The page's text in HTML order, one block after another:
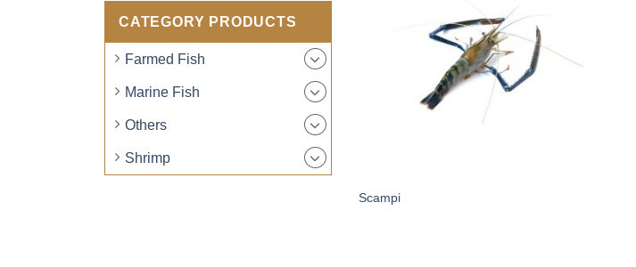
CATEGORY PRODUCTS
Farmed Fish
Marine Fish
Others
Shrimp
Scampi